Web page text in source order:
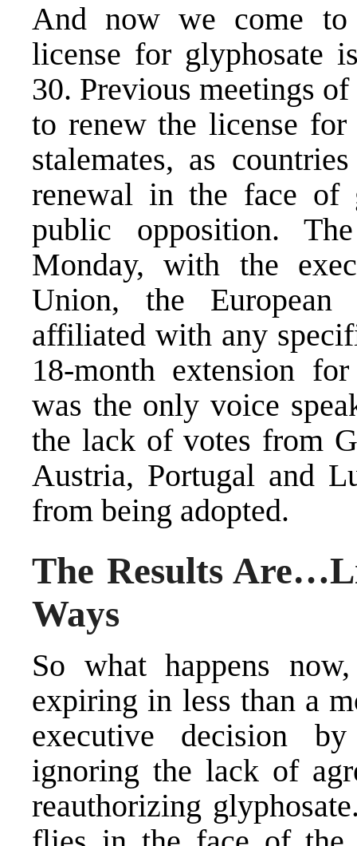
And now we come to
license for glyphosate
30. Previous meetings
to renew the license for
stalemates, as
renewal in the face of
public opposition.
Monday, with the
Union, the
affiliated with any
18-month extension
was the only voice
the lack of votes from
Austria, Portugal and
from being adopted.
The Results
Ways
So what happens
expiring in less than a
executive decision
ignoring the lack of
reauthorizing